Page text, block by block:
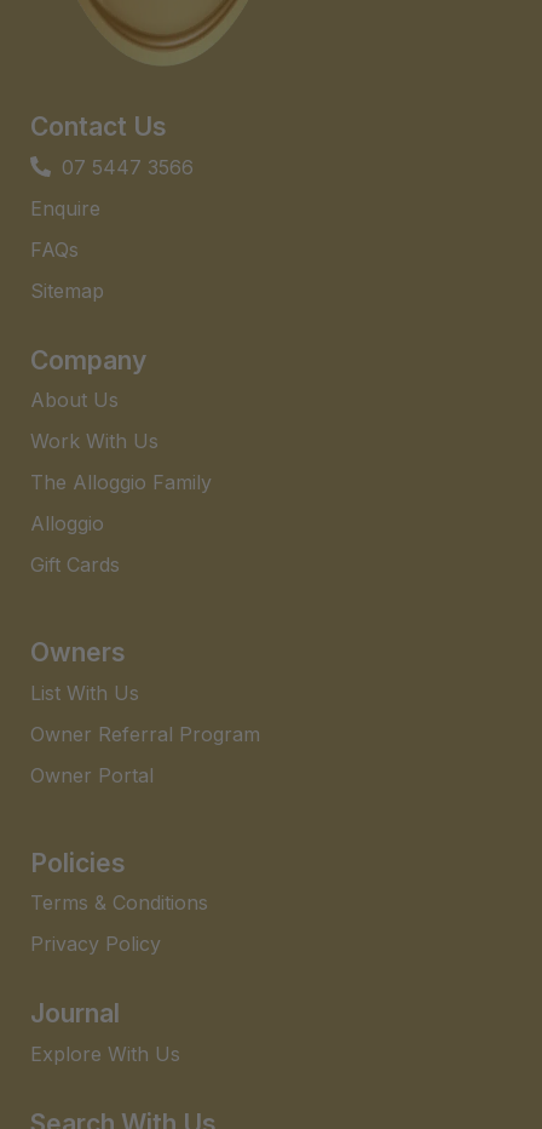
Contact Us
07 5447 3566
Enquire
FAQs​
Sitemap
Company
About Us
Work With Us
The Alloggio Family
Alloggio
Gift Cards
Owners
List With Us
Owner Referral Program
Owner Portal
Policies
Terms & Conditions
Privacy Policy
Journal
Explore With Us